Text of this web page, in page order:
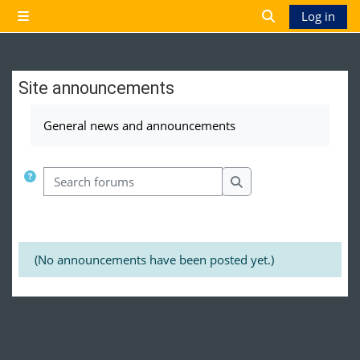
Skip to main content
Side panel
Toggle search
Log in
Site announcements
General news and announcements
Search forums
Search forums
(No announcements have been posted yet.)